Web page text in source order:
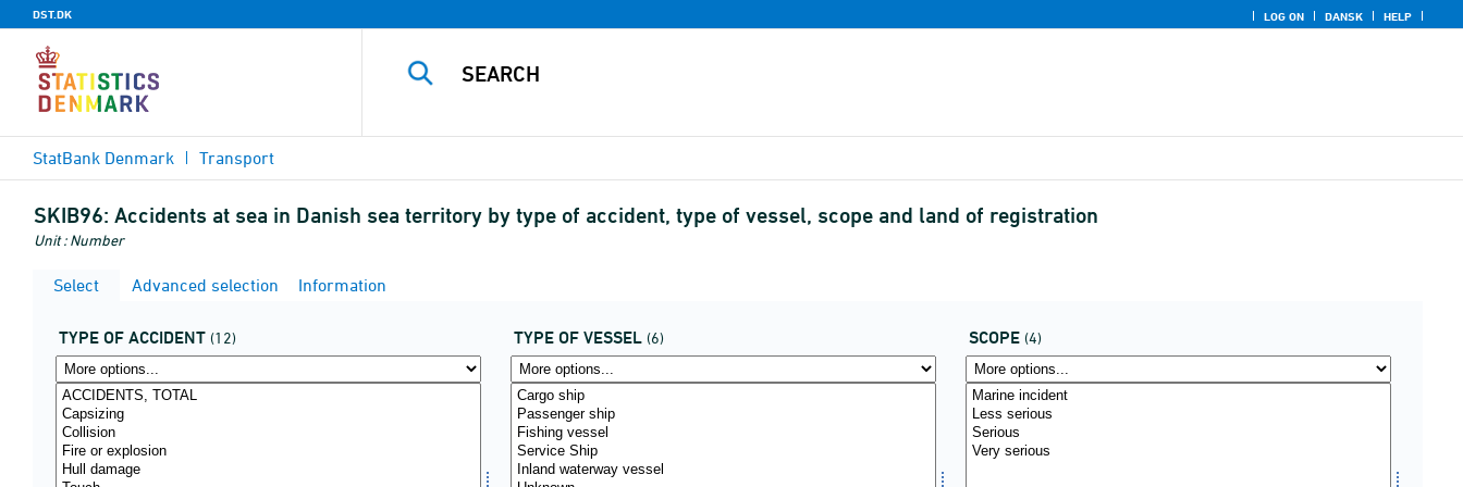
DST.DK LOG ON DANSK HELP
StatBank Denmark Transport
SKIB96: Accidents at sea in Danish sea territory by type of accident, type of vessel, scope and land of registration
Unit : Number
Select Advanced selection Information
TYPE OF ACCIDENT (12) TYPE OF VESSEL (6) SCOPE (4)